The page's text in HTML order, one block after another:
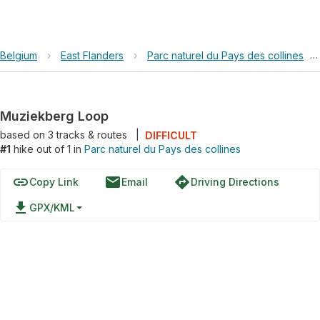
Belgium › East Flanders › Parc naturel du Pays des collines ›
Muziekberg Loop
based on 3tracks & routes
DIFFICULT
#1 hike out of 1 in Parc naturel du Pays des collines
linkCopy Link emailEmail directionsDriving Directions
file_download GPX/KML